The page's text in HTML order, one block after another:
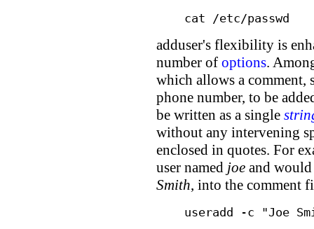
cat /etc/passwd
adduser's flexibility is
number of options.
which allows a comment,
phone number, to be
be written as a single
without any intervening
enclosed in quotes. For
user named joe and
Smith, into the comment
useradd -c "Joe